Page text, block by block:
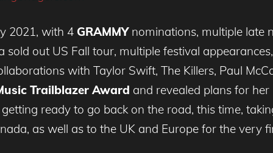
2021, with 4 GRAMMYnominations, multiple late
out US Fall tour, multiple festival
with Taylor Swift, The Killers, Paul
Trailblazer Award and revealed plans for
getting ready to go back on the road, this time,
as well as to the UK and Europe for the very